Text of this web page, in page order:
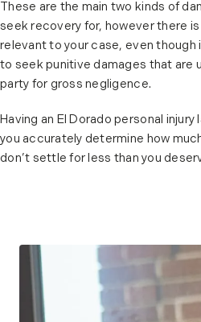
These are the main two kinds of
seek recovery for, however there
relevant to your case, even though
to seek punitive damages that are
party for gross negligence.
Having an El Dorado personal injury
you accurately determine how
don’t settle for less than you